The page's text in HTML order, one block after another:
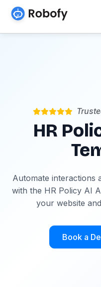
HR
Automate interactions
with the HR Policy AI
your website
Book a